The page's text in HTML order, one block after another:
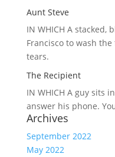
Aunt Steve
IN WHICH Astacked,
Francisco to wash
tears.
The Recipient
IN WHICH Aguy sits
answer his phone.
Archives
September 2022
May 2022